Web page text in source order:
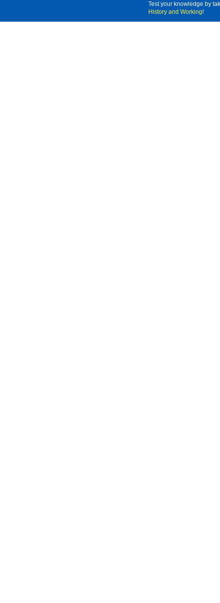
Test your knowledge by
History and Working!